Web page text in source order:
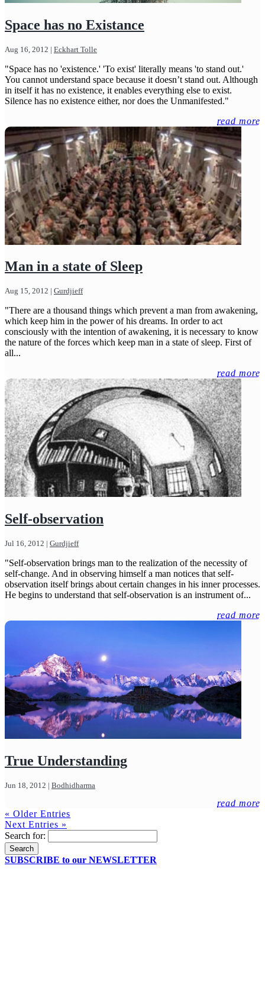
Space has no Existance
Aug 16, 2012 | Eckhart Tolle
"Space has no 'existence.' 'To exist' literally means 'to stand out.'
You cannot understand space because it doesn’t stand out. Although
in itself it has no existence, it enables everything else to exist.
Silence has no existence either, nor does the Unmanifested."
read more
Man in a state of Sleep
Aug 15, 2012 | Gurdjieff
"There are a thousand things which prevent a man from awakening,
which keep him in the power of his dreams. In order to act
consciously with the intention of awakening, it is necessary to know
the nature of the forces which keep man in a state of sleep. First of
all...
read more
Self-observation
Jul 16, 2012 | Gurdjieff
"Self-observation brings man to the realization of the necessity of
self-change. And in observing himself a man notices that self-
observation itself brings about certain changes in his inner processes.
He begins to understand that self-observation is an instrument of...
read more
True Understanding
Jun 18, 2012 | Bodhidharma
read more
« Older Entries
Next Entries »
Search for:
SUBSCRIBE to our NEWSLETTER